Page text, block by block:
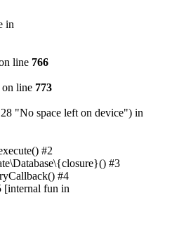
in
line 766
on line 773
"No space left on device") in
#2
#3
#4
[internal fun in